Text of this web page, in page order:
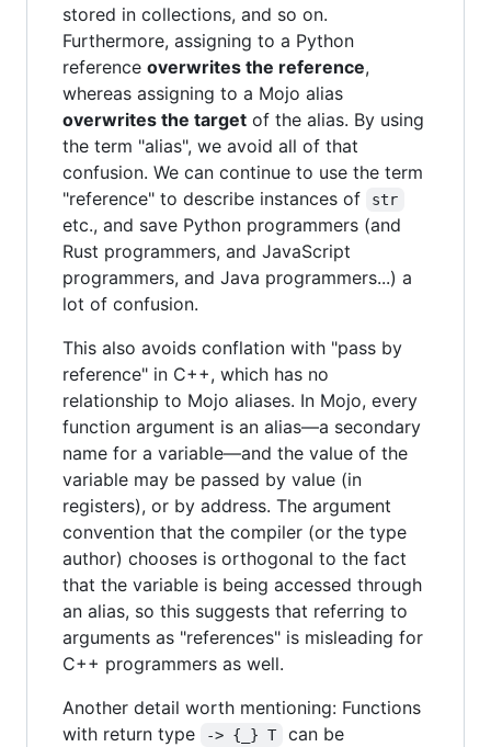
stored in collections, and so on.
Furthermore, assigning to a Python
reference overwrites the reference,
whereas assigning to a Mojo alias
overwrites the target of the alias. By using
the term "alias", we avoid all of that
confusion. We can continue to use the term
"reference" to describe instances of
str
etc., and save Python programmers (and
Rust programmers, and JavaScript
programmers, and Java programmers...) a
lot of confusion.
This also avoids conflation with "pass by
reference" in C++, which has no
relationship to Mojo aliases. In Mojo, every
function argument is an alias—a secondary
name for a variable—and the value of the
variable may be passed by value (in
registers), or by address. The argument
convention that the compiler (or the type
author) chooses is orthogonal to the fact
that the variable is being accessed through
an alias, so this suggests that referring to
arguments as "references" is misleading for
C++ programmers as well.
Another detail worth mentioning: Functions
with return type
-> {_} T
can be